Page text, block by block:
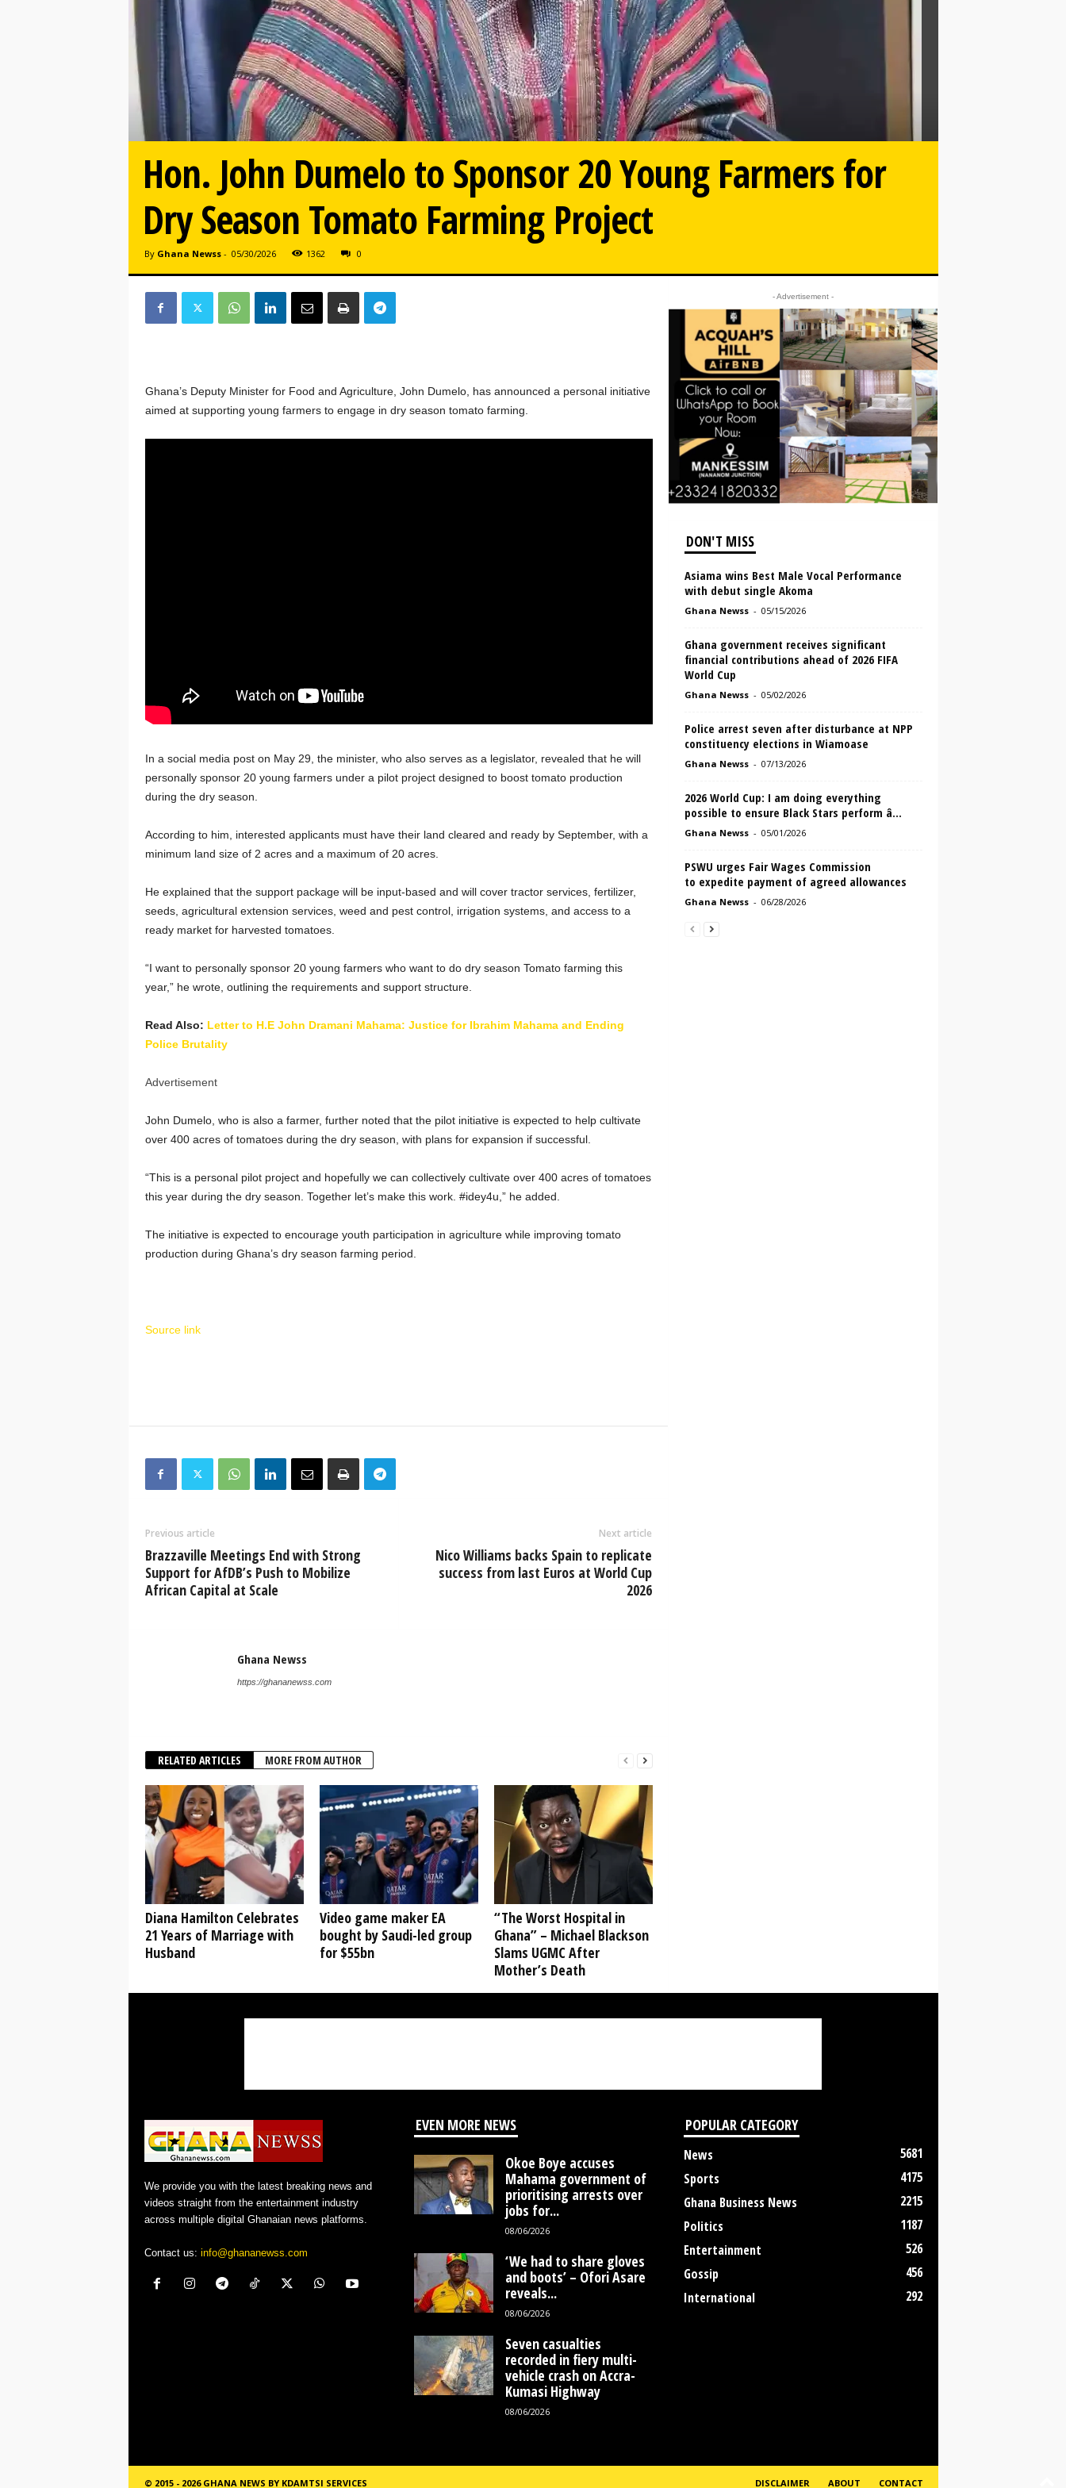
Hon. John Dumelo to Sponsor 20 Young Farmers for
Dry Season Tomato Farming Project
By Ghana Newss- 05/30/2026 1362 0
Ghana’s Deputy Minister for Food and Agriculture, John Dumelo, has announced a personal initiative
aimed at supporting young farmers to engage in dry season tomato farming.
In a social media post on May 29, the minister, who also serves as a legislator, revealed that he will
personally sponsor 20 young farmers under a pilot project designed to boost tomato production
during the dry season.
According to him, interested applicants must have their land cleared and ready by September, with a
minimum land size of 2 acres and a maximum of 20 acres.
He explained that the support package will be input-based and will cover tractor services, fertilizer,
seeds, agricultural extension services, weed and pest control, irrigation systems, and access to a
ready market for harvested tomatoes.
“I want to personally sponsor 20 young farmers who want to do dry season Tomato farming this
year,” he wrote, outlining the requirements and support structure.
Read Also: Letter to H.E John Dramani Mahama: Justice for Ibrahim Mahama and Ending
Police Brutality
Advertisement
John Dumelo, who is also a farmer, further noted that the pilot initiative is expected to help cultivate
over 400 acres of tomatoes during the dry season, with plans for expansion if successful.
“This is a personal pilot project and hopefully we can collectively cultivate over 400 acres of tomatoes
this year during the dry season. Together let’s make this work. #idey4u,” he added.
The initiative is expected to encourage youth participation in agriculture while improving tomato
production during Ghana’s dry season farming period.
Source link
Previous article
Brazzaville Meetings End with Strong
Support for AfDB’s Push to Mobilize
African Capital at Scale
Next article
Nico Williams backs Spain to replicate
success from last Euros at World Cup
2026
Ghana Newss
https://ghananewss.com
RELATED ARTICLES MORE FROM AUTHOR
Diana Hamilton Celebrates
21 Years of Marriage with
Husband
Video game maker EA
bought by Saudi-led group
for $55bn
“The Worst Hospital in
Ghana” – Michael Blackson
Slams UGMC After
Mother’s Death
- Advertisement -
DON'T MISS
Asiama wins Best Male Vocal Performance
with debut single Akoma
Ghana Newss - 05/15/2026
Ghana government receives significant
financial contributions ahead of 2026 FIFA
World Cup
Ghana Newss - 05/02/2026
Police arrest seven after disturbance at NPP
constituency elections in Wiamoase
Ghana Newss - 07/13/2026
2026 World Cup: I am doing everything
possible to ensure Black Stars perform â...
Ghana Newss - 05/01/2026
PSWU urges Fair Wages Commission
to expedite payment of agreed allowances
Ghana Newss - 06/28/2026
We provide you with the latest breaking news and
videos straight from the entertainment industry
across multiple digital Ghanaian news platforms.
Contact us: info@ghananewss.com
EVEN MORE NEWS
Okoe Boye accuses
Mahama government of
prioritising arrests over
jobs for...
08/06/2026
‘We had to share gloves
and boots’ – Ofori Asare
reveals...
08/06/2026
Seven casualties
recorded in fiery multi-
vehicle crash on Accra-
Kumasi Highway
08/06/2026
POPULAR CATEGORY
News
5681
Sports
4175
Ghana Business News
2215
Politics
1187
Entertainment
526
Gossip
456
International
292
DISCLAIMER ABOUT CONTACT
© 2015 - 2026 GHANA NEWS BY KDAMTSI SERVICES